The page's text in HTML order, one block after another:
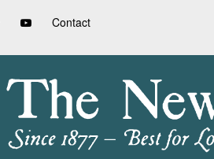
Contact